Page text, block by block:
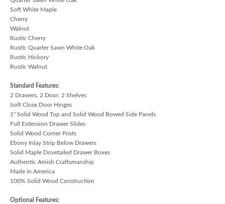
Soft White Maple
Cherry
Walnut
Rustic Cherry
Rustic Quarter Sawn White Oak
Rustic Hickory
Rustic Walnut
Standard Features:
2 Drawers, 2 Door, 2 Shelves
Soft Close Door Hinges
1" Solid Wood Top and Solid Wood Bowed Side Panels
Full Extension Drawer Slides
Solid Wood Corner Posts
Ebony Inlay Strip Below Drawers
Solid Maple Dovetailed Drawer Boxes
Authentic Amish Craftsmanship
Made in America
100% Solid Wood Construction
Optional Features: